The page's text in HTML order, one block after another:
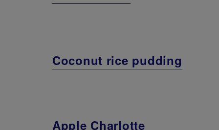
Coconut rice pudding
Apple Charlotte